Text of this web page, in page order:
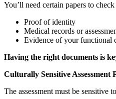
You’ll need certain papers to
Proof of identity
Medical records or
Evidence of your functional
Having the right documents is
Culturally Sensitive Assessment
The assessment must be sensitive